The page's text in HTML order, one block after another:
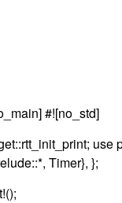
#![no_std]
Timer}, };